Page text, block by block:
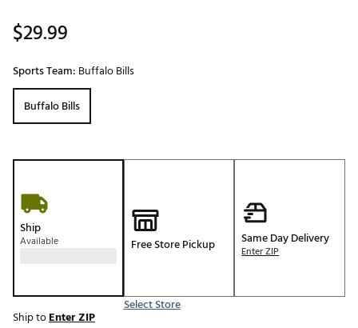
$29.99
Sports Team: Buffalo Bills
Buffalo Bills
Ship
Available Free Store Pickup
Select Store
Same Day Delivery
Enter ZIP
Ship toEnter ZIP